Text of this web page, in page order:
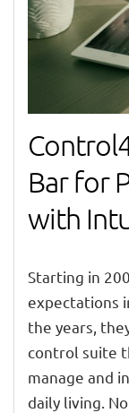
Bar for
with
Starting in
expectations
the years,
control suite
manage and
daily living.